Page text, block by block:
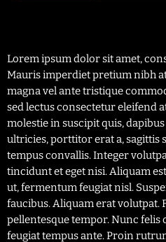
Lorem ipsum dolor sit amet,
Mauris imperdiet pretium nibh
magna vel ante tristique
sed lectus consectetur eleifend
molestie in suscipit quis,
ultricies, porttitor erat a, sagittis
tempus convallis. Integer
tincidunt et eget nisi. Aliquam
ut, fermentum feugiat nisl.
faucibus. Aliquam erat volutpat.
pellentesque tempor. Nunc felis
feugiat tempus ante. Proin